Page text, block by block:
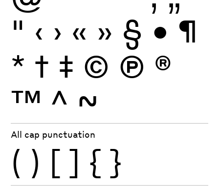
" ‹ › « » § • ¶
* † ‡ © Ⓟ ®
™ ^ ~
All cap punctuation
( ) [ ] { }